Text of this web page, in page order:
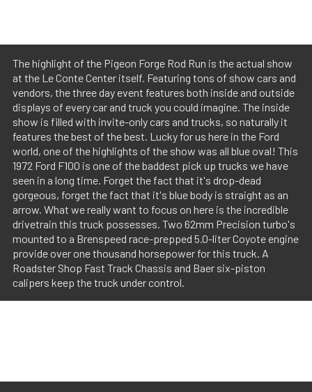
The highlight of the Pigeon Forge Rod Run is the actual show
at the Le Conte Center itself. Featuring tons of show cars and
vendors, the three day event features both inside and outside
displays of every car and truck you could imagine. The inside
show is filled with invite-only cars and trucks, so naturally it
features the best of the best. Lucky for us here in the Ford
world, one of the highlights of the show was all blue oval! This
1972 Ford F100 is one of the baddest pick up trucks we have
seen in a long time. Forget the fact that it's drop-dead
gorgeous, forget the fact that it's blue body is straight as an
arrow. What we really want to focus on here is the incredible
drivetrain this truck possesses. Two 62mm Precision turbo's
mounted to a Brenspeed race-prepped 5.0-liter Coyote engine
provide over one thousand horsepower for this truck. A
Roadster Shop Fast Track Chassis and Baer six-piston
calipers keep the truck under control.